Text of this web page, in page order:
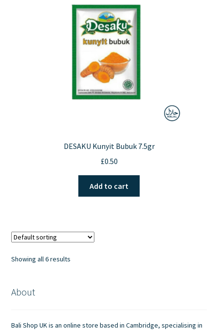
DESAKU Kunyit Bubuk 7.5gr
£0.50
Add to cart
Showing all 6 results
About
Bali Shop UK is an online store based in Cambridge, specialising in